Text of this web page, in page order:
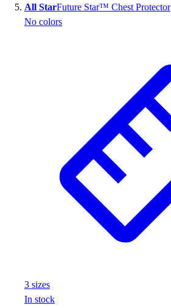
All StarFuture Star™ Chest Protector
No colors
3 sizes
In stock